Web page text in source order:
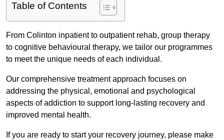
Table of Contents
From Colinton inpatient to outpatient rehab, group therapy
to cognitive behavioural therapy, we tailor our programmes
to meet the unique needs of each individual.
Our comprehensive treatment approach focuses on
addressing the physical, emotional and psychological
aspects of addiction to support long-lasting recovery and
improved mental health.
If you are ready to start your recovery journey, please make